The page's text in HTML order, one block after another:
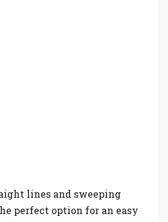
lines and sweeping
perfect option for an easy